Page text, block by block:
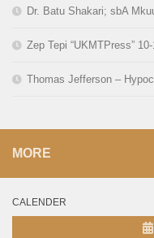
Dr. Batu Shakari; sbA
Zep Tepi “UKMTPress”
Thomas Jefferson –
MORE
CALENDER